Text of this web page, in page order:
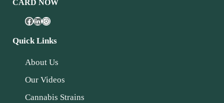
CARD NOW
Quick Links
About Us
Our Videos
Cannabis Strains